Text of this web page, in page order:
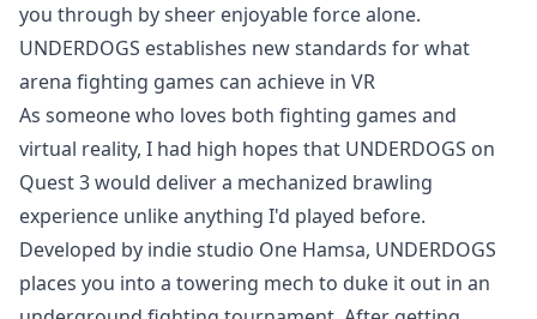
you through by sheer enjoyable force alone.
UNDERDOGS establishes new standards for what
arena fighting games can achieve in VR
As someone who loves both fighting games and
virtual reality, I had high hopes that UNDERDOGS on
Quest 3 would deliver a mechanized brawling
experience unlike anything I'd played before.
Developed by indie studio One Hamsa, UNDERDOGS
places you into a towering mech to duke it out in an